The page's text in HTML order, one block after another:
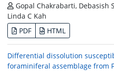
Gopal Chakrabarti, Debasish
Linda C Kah
PDF
HTML
Differential dissolution
foraminiferal assemblage from